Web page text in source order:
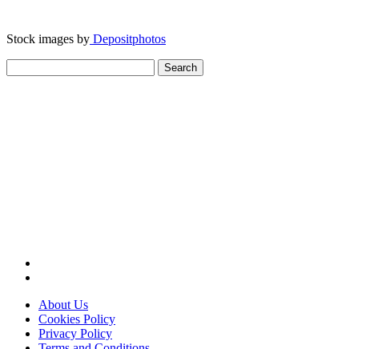
Stock images by Depositphotos
for:
About Us
Cookies Policy
Privacy Policy